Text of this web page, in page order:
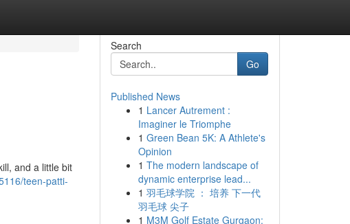
and a little bit
teen-patti-
Search
Go
Published News
1 Lancer Autrement :
Imaginer le Triomphe
1 Green Bean 5K: A Athlete's
Opinion
1 The modern landscape of
dynamic enterprise lead...
1 羽毛球学院 ： 培养 下一代
羽毛球 尖子
1 M3M Golf Estate Gurgaon: